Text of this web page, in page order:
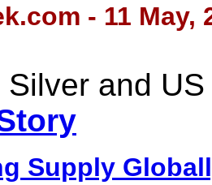
- 11 May,
Silver and
Supply